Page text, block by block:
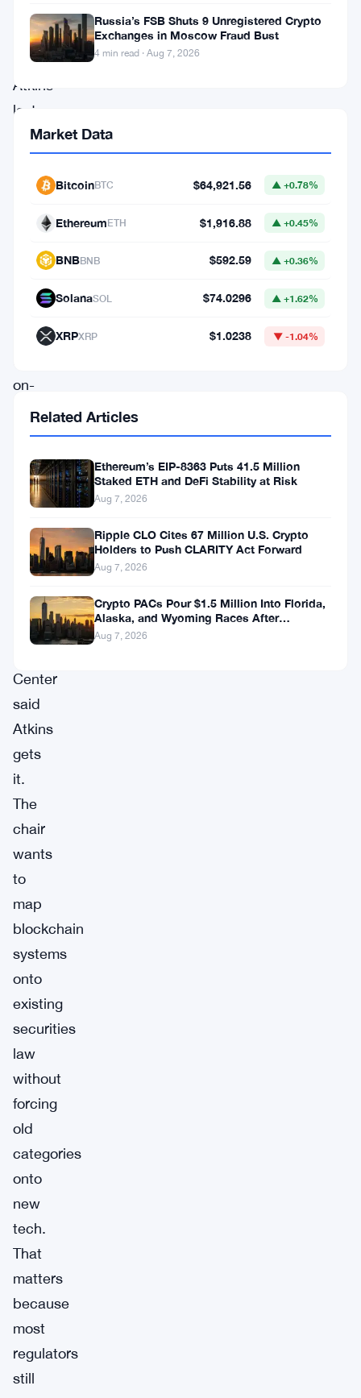
SEC
Chair
Paul
Atkins
last
Friday.
The
group
four-
point
plan
on-
chain
markets
under
clearer
regulatory
rules.
Jake
Chervinsky’s
Hyperliquid
Center
said
Atkins
gets
it.
The
chair
wants
to
map
blockchain
systems
onto
existing
securities
law
without
forcing
old
categories
onto
new
tech.
That
matters
because
most
regulators
still
Russia’s FSB Shuts 9 Unregistered Crypto
Exchanges in Moscow Fraud Bust
4 min read · Aug 7, 2026
Market Data
BitcoinBTC $64,921.56 ▲ +0.78%
EthereumETH $1,916.88 ▲ +0.45%
BNBBNB $592.59 ▲ +0.36%
SolanaSOL $74.0296 ▲ +1.62%
XRPXRP $1.0238 ▼ -1.04%
Related Articles
Ethereum’s EIP-8363 Puts 41.5 Million
Staked ETH and DeFi Stability at Risk
Aug 7, 2026
Ripple CLO Cites 67 Million U.S. Crypto
Holders to Push CLARITY Act Forward
Aug 7, 2026
Crypto PACs Pour $1.5 Million Into Florida,
Alaska, and Wyoming Races After
Michigan Stumble
Aug 7, 2026